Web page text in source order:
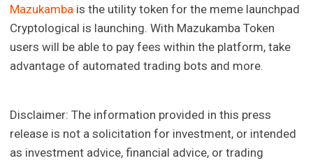
Mazukamba is the utility token for the meme launchpad
Cryptological is launching. With Mazukamba Token
users will be able to pay fees within the platform, take
advantage of automated trading bots and more.
Disclaimer: The information provided in this press
release is not a solicitation for investment, or intended
as investment advice, financial advice, or trading